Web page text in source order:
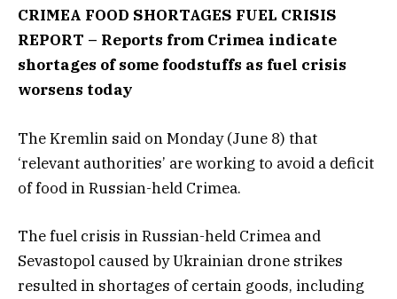
CRIMEA FOOD SHORTAGES FUEL CRISIS
REPORT – Reports from Crimea indicate
shortages of some foodstuffs as fuel crisis
worsens today
The Kremlin said on Monday (June 8) that
‘relevant authorities’ are working to avoid a deficit
of food in Russian-held Crimea.
The fuel crisis in Russian-held Crimea and
Sevastopol caused by Ukrainian drone strikes
resulted in shortages of certain goods, including